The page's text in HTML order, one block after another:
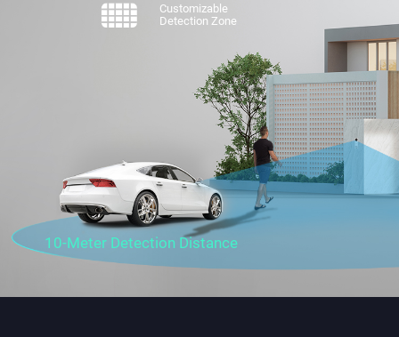
Customizable
Detection Zone
10-Meter Detection Distance